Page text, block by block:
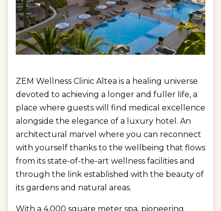
ZEM Wellness Clinic Altea is a healing universe
devoted to achieving a longer and fuller life, a
place where guests will find medical excellence
alongside the elegance of a luxury hotel. An
architectural marvel where you can reconnect
with yourself thanks to the wellbeing that flows
from its state-of-the-art wellness facilities and
through the link established with the beauty of
its gardens and natural areas.
With a 4,000 square meter spa, pioneering